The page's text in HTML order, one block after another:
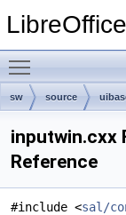
sw source
inputwin.cxx
Reference
#include <sal/